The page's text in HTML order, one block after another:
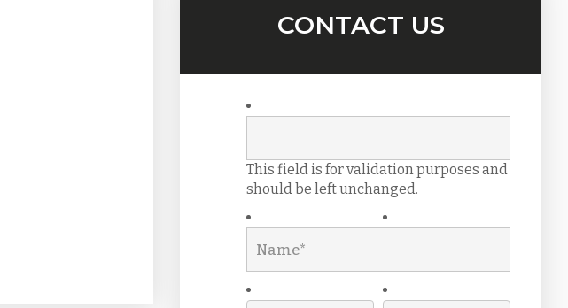
CONTACT US
This field is for validation purposes and
should be left unchanged.